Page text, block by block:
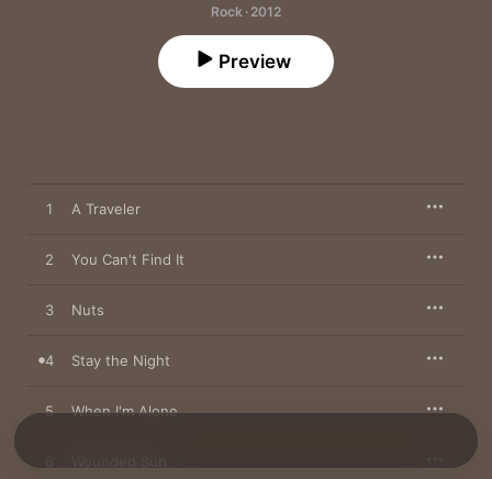
Rock · 2012
Preview
1 A Traveler
2 You Can't Find It
3 Nuts
4 Stay the Night
5 When I'm Alone